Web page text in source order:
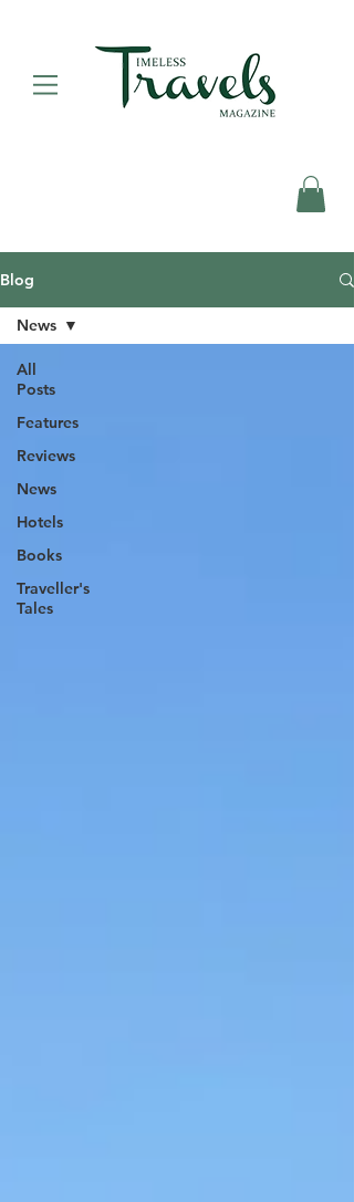
Blog
All
Posts
Features
Reviews
News
Hotels
Books
Traveller's
Tales
News